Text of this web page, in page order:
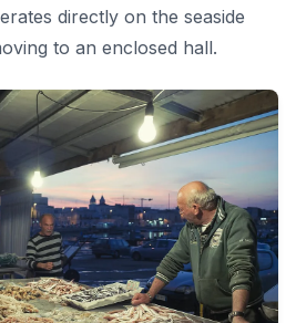
directly on the seaside
to an enclosed hall.